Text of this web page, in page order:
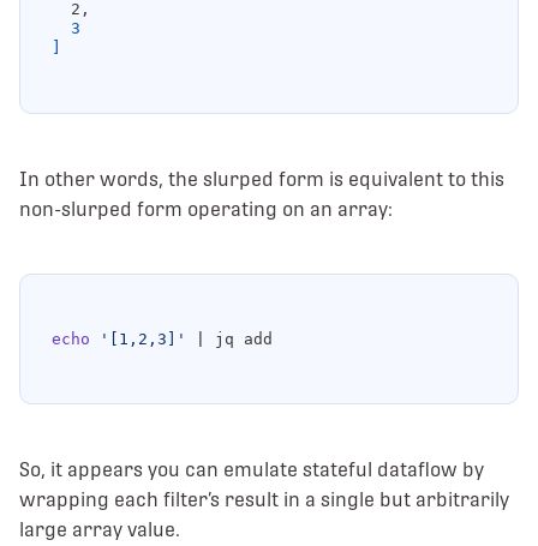
3
In other words, the slurped form is equivalent to this
non-slurped form operating on an array:
echo '[1,2,3]'
So, it appears you can emulate stateful dataflow by
wrapping each filter’s result in a single but arbitrarily
large array value.